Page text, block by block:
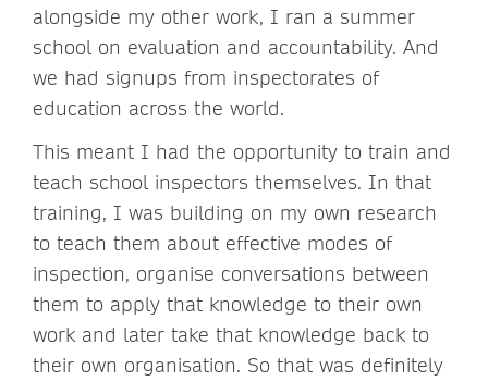
alongside my other work, I ran a summer
school on evaluation and accountability. And
we had signups from inspectorates of
education across the world.
This meant I had the opportunity to train and
teach school inspectors themselves. In that
training, I was building on my own research
to teach them about effective modes of
inspection, organise conversations between
them to apply that knowledge to their own
work and later take that knowledge back to
their own organisation. So that was definitely